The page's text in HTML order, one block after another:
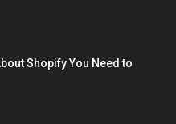
Shopify You Need to